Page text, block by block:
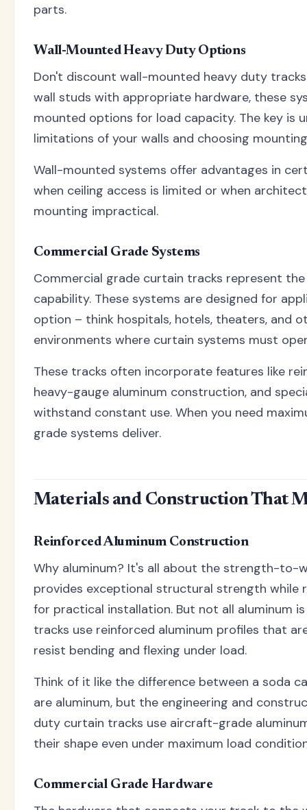
parts.
Wall-Mounted Heavy Duty Options
Don't discount wall-mounted heavy duty
wall studs with appropriate hardware, these
mounted options for load capacity. The key is
limitations of your walls and choosing
Wall-mounted systems offer advantages in
when ceiling access is limited or when
mounting impractical.
Commercial Grade Systems
Commercial grade curtain tracks represent
capability. These systems are designed for
option – think hospitals, hotels, theaters, and
environments where curtain systems must
These tracks often incorporate features like
heavy-gauge aluminum construction, and
withstand constant use. When you need
grade systems deliver.
Materials and Construction That
Reinforced Aluminum Construction
Why aluminum? It's all about the strength-to-
provides exceptional structural strength while
for practical installation. But not all aluminum
tracks use reinforced aluminum profiles that
resist bending and flexing under load.
Think of it like the difference between a soda
are aluminum, but the engineering and
duty curtain tracks use aircraft-grade
their shape even under maximum load
Commercial Grade Hardware